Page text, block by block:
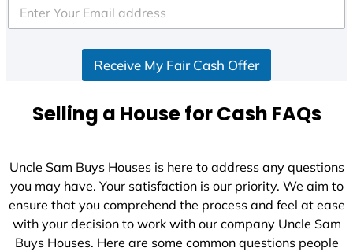
e
d
+
Receive My Fair Cash Offer
Selling a House for Cash FAQs
Uncle Sam Buys Houses is here to address any questions
you may have. Your satisfaction is our priority. We aim to
ensure that you comprehend the process and feel at ease
with your decision to work with our company Uncle Sam
Buys Houses. Here are some common questions people